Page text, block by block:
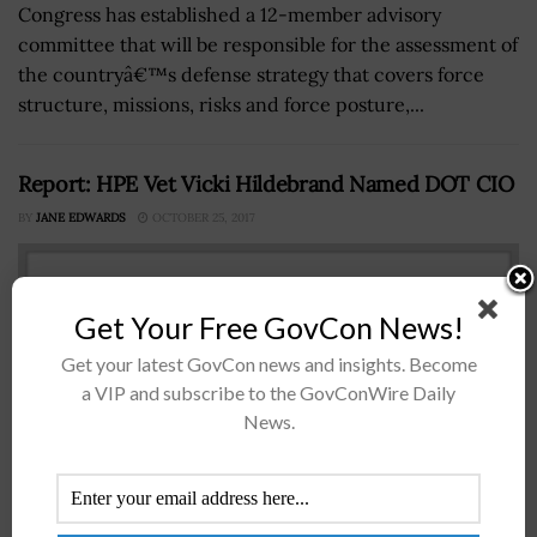
Congress has established a 12-member advisory
committee that will be responsible for the assessment of
the countryâ€™s defense strategy that covers force
structure, missions, risks and force posture,...
Report: HPE Vet Vicki Hildebrand Named DOT CIO
BY JANE EDWARDS OCTOBER 25, 2017
Vicki Hildebrand Vicki Hildebrand, formerly vice
Get Your Free GovCon News!
Get your latest GovCon news and insights. Become
a VIP and subscribe to the GovConWire Daily
News.